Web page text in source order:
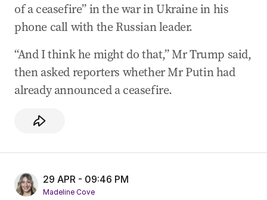
of a ceasefire” in the war in Ukraine in his
phone call with the Russian leader.
“And I think he might do that,” Mr Trump said,
then asked reporters whether Mr Putin had
already announced a ceasefire.
29 APR - 09:46 PM
Madeline Cove